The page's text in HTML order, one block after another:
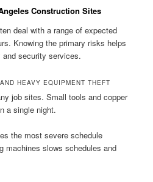
Construction Sites
deal with a range of expected
Knowing the primary risks helps
security services.
HEAVY EQUIPMENT THEFT
job sites. Small tools and copper
a single night.
the most severe schedule
machines slows schedules and